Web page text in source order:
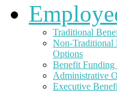
Traditional
Non-Traditional
Options
Benefit Funding
Administrative
Executive